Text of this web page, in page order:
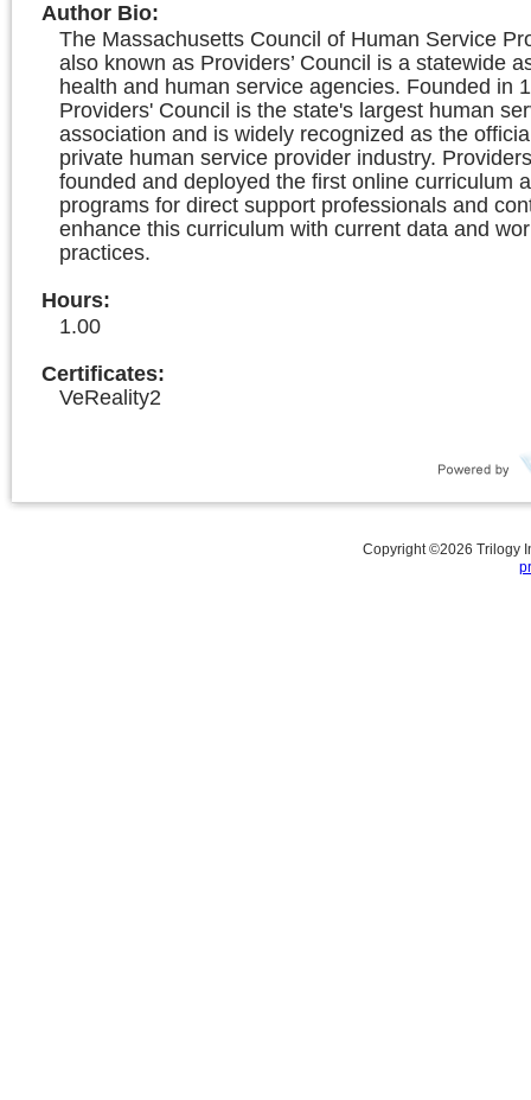
Author Bio:
The Massachusetts Council of Human Service
also known as Providers’ Council is a statewide
health and human service agencies. Founded in
Providers' Council is the state's largest human
association and is widely recognized as the
private human service provider industry.
founded and deployed the first online curriculum
programs for direct support professionals and
enhance this curriculum with current data and
practices.
Hours:
1.00
Certificates:
VeReality2
Copyright ©2026 Trilogy